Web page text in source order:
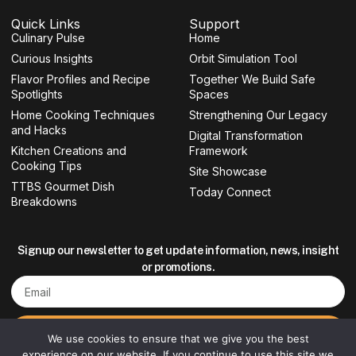
b
o
o
k
-
f
a
g
r
a
m
Quick Links
Culinary Pulse
Curious Insights
Flavor Profiles and Recipe
Spotlights
Home Cooking Techniques
and Hacks
Kitchen Creations and
Cooking Tips
TTBS Gourmet Dish
Breakdowns
Support
Home
Orbit Simulation Tool
Together We Build Safe
Spaces
Strengthening Our Legacy
Digital Transformation
Framework
Site Showcase
Today Connect
Signup our newsletter to get update information, news, insight
or promotions.
Email
We use cookies to ensure that we give you the best